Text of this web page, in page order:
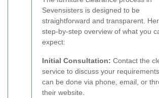
Sevensisters is designed to be
straightforward and transparent.
step-by-step overview of what you
expect:
Initial Consultation: Contact the
service to discuss your
can be done via phone, email, or
their website.